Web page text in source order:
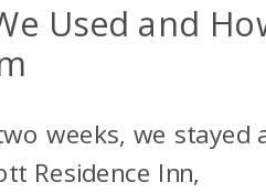
Used and
weeks, we stayed
Residence Inn,